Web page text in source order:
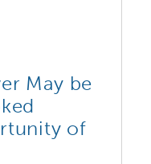
May be
of